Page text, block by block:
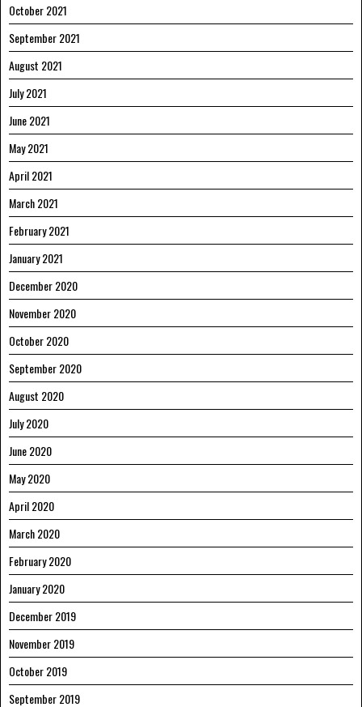
October 2021
September 2021
August 2021
July 2021
June 2021
May 2021
April 2021
March 2021
February 2021
January 2021
December 2020
November 2020
October 2020
September 2020
August 2020
July 2020
June 2020
May 2020
April 2020
March 2020
February 2020
January 2020
December 2019
November 2019
October 2019
September 2019